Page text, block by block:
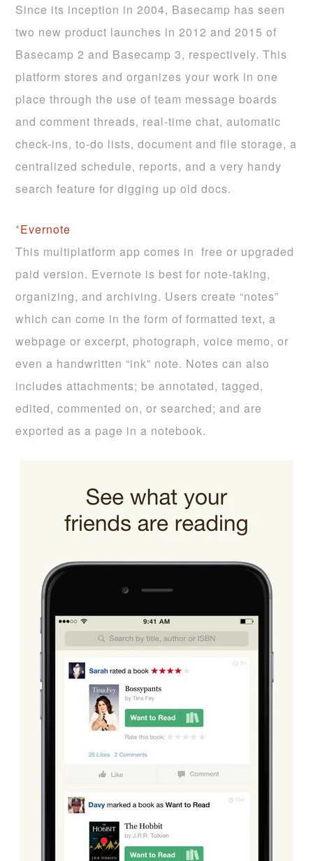
Since its inception in 2004, Basecamp has seen
two new product launches in 2012 and 2015 of
Basecamp 2 and Basecamp 3, respectively. This
platform stores and organizes your work in one
place through the use of team message boards
and comment threads, real-time chat, automatic
check-ins, to-do lists, document and file storage, a
centralized schedule, reports, and a very handy
search feature for digging up old docs.
*Evernote
This multiplatform app comes in free or upgraded
paid version. Evernote is best for note-taking,
organizing, and archiving. Users create “notes”
which can come in the form of formatted text, a
webpage or excerpt, photograph, voice memo, or
even a handwritten “ink” note. Notes can also
includes attachments; be annotated, tagged,
edited, commented on, or searched; and are
exported as a page in a notebook.